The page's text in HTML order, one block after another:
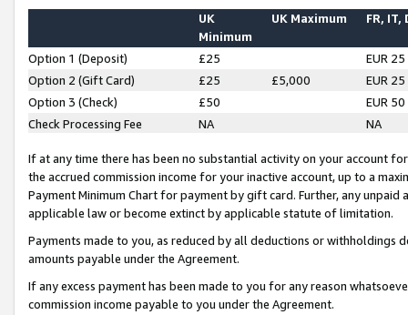
UK
Minimum
UK Maximum FR, IT,
Option 1 (Deposit) £25
EUR 25
Option 2 (Gift Card)
£25 £5,000
EUR 25
Option 3 (Check)
£50
EUR 50
Check Processing Fee
NA NA
If at any time there has been no substantial activity on your account
the accrued commission income for your inactive account, up to a
Payment Minimum Chart for payment by gift card. Further, any
applicable law or become extinct by applicable statute of limitation.
Payments made to you, as reduced by all deductions or
amounts payable under the Agreement.
If any excess payment has been made to you for any reason
commission income payable to you under the Agreement.